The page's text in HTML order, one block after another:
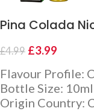
Pina Colada
£4.99 £3.99
Flavour Profile:
Bottle Size: 10ml
Origin Country: